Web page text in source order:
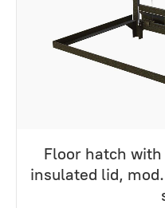
Floor hatch
insulated lid,